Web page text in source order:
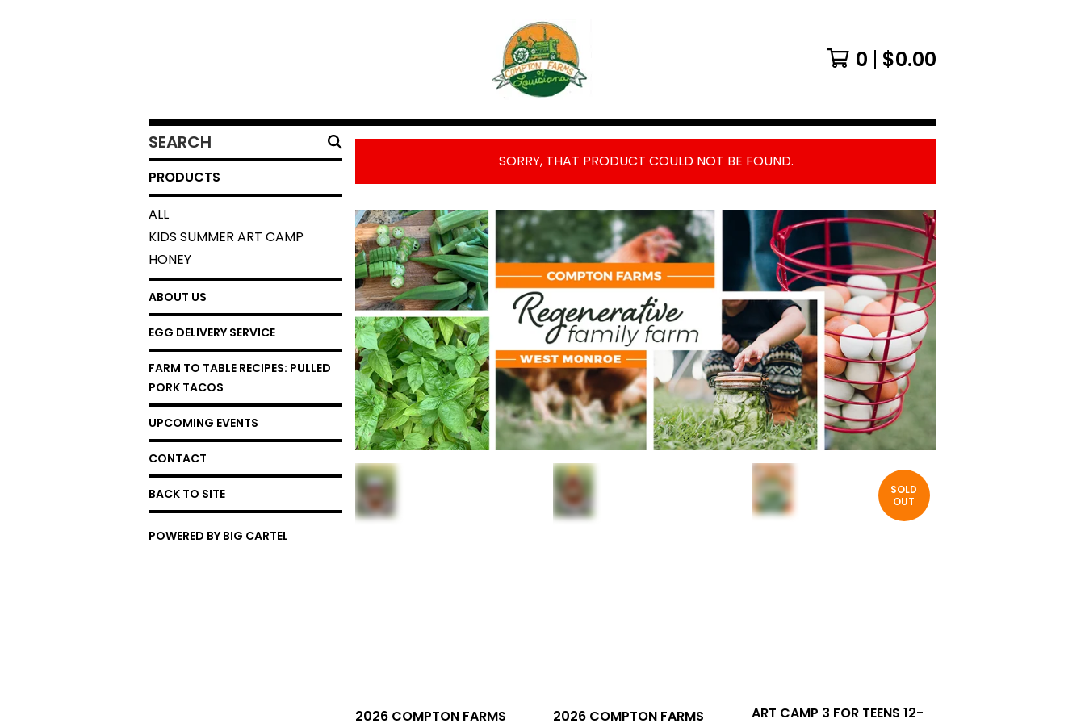
0 $0.00
SEARCH
PRODUCTS
PRODUCTS
ALL
KIDS SUMMER ART CAMP
HONEY
ABOUT US
EGG DELIVERY SERVICE
FARM TO TABLE RECIPES: PULLED
PORK TACOS
UPCOMING EVENTS
CONTACT
BACK TO SITE
POWERED BY BIG CARTEL
SORRY, THAT PRODUCT COULD NOT BE FOUND.
FEATURED
2026 COMPTON FARMS
2026 COMPTON FARMS
SOLD
OUT
ART CAMP 3 FOR TEENS 12-